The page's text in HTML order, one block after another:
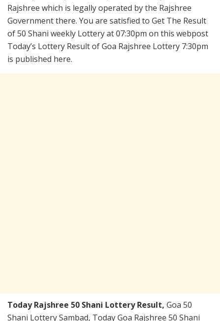
Rajshree which is legally operated by the Rajshree
Government there. You are satisfied to Get The Result
of 50 Shani weekly Lottery at 07:30pm on this webpost
Today’s Lottery Result of Goa Rajshree Lottery 7:30pm
is published here.
Today Rajshree 50 Shani Lottery Result, Goa 50
Shani Lottery Sambad, Today Goa Rajshree 50 Shani